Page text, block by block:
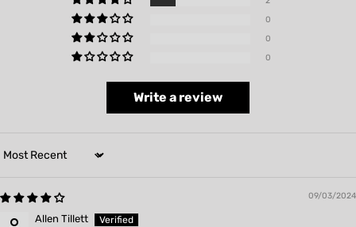
0
0
0
Write a review
Sort by
09/03/2024
Allen Tillett